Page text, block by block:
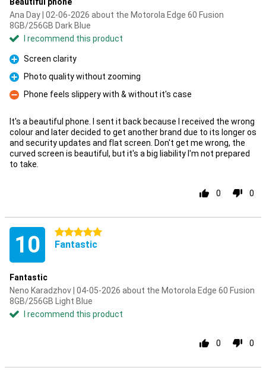
Ana Day | 02-06-2026 about the Motorola Edge 60 Fusion
8GB/256GB Dark Blue
I recommend this product
Pro
Screen clarity
Pro
Photo quality without zooming
Con
Phone feels slippery with & without it's case
It's a beautiful phone. I sent it back because I received the wrong
colour and later decided to get another brand due to its longer os
and security updates and flat screen. Don't get me wrong, the
curved screen is beautiful, but it's a big liability I'm not prepared
to take.
0 0
10 5 stars
Fantastic
Fantastic
Neno Karadzhov | 04-05-2026 about the Motorola Edge 60 Fusion
8GB/256GB Light Blue
I recommend this product
0 0